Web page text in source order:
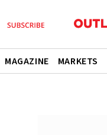
MAGAZINE MARKETS